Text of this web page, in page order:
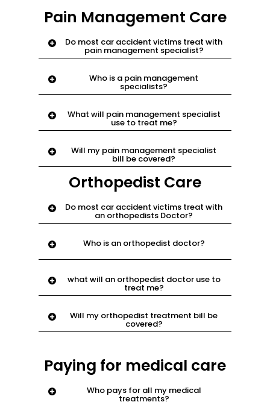
Pain Management Care
Do most car accident victims treat with
pain management specialist?
cannot finish pain, they ask pain
Who is a pain management
specialists?
dealing with body pain.
What will pain management specialist
use to treat me?
medicine or certain injections
Will my pain management specialist
bill be covered?
Yes. email support@njnyinjury.com.
Orthopedist Care
Do most car accident victims treat with
an orthopedists Doctor?
chiropractor, physical therapy or pain
Who is an orthopedist doctor?
of your body dealing with bones and
what will an orthopedist doctor use to
treat me?
recommend and perform necessary
Will my orthopedist treatment bill be
covered?
Paying for medical care
Who pays for all my medical
treatments?